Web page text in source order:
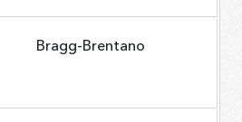
Bragg-Brentano